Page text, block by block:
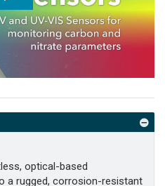
optical-based
a rugged, corrosion-resistant